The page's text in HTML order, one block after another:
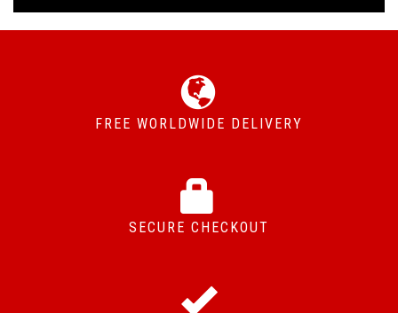
FREE WORLDWIDE DELIVERY
SECURE CHECKOUT